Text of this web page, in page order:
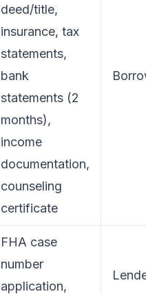
deed/title,
insurance, tax
statements,
bank
statements (2
months),
income
documentation,
counseling
certificate
FHA case
number
application,